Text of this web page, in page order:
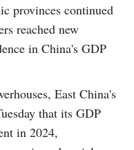
provinces continued
reached new
in China's GDP
East China's
that its GDP
in 2024,